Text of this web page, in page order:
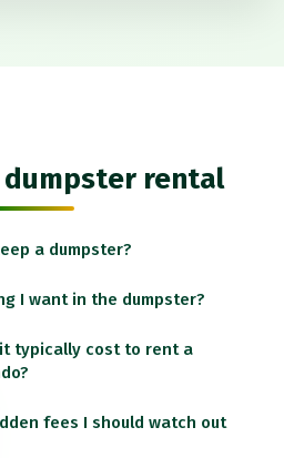
dumpster rental
a dumpster?
I want in the dumpster?
it typically cost to rent a
fees I should watch out